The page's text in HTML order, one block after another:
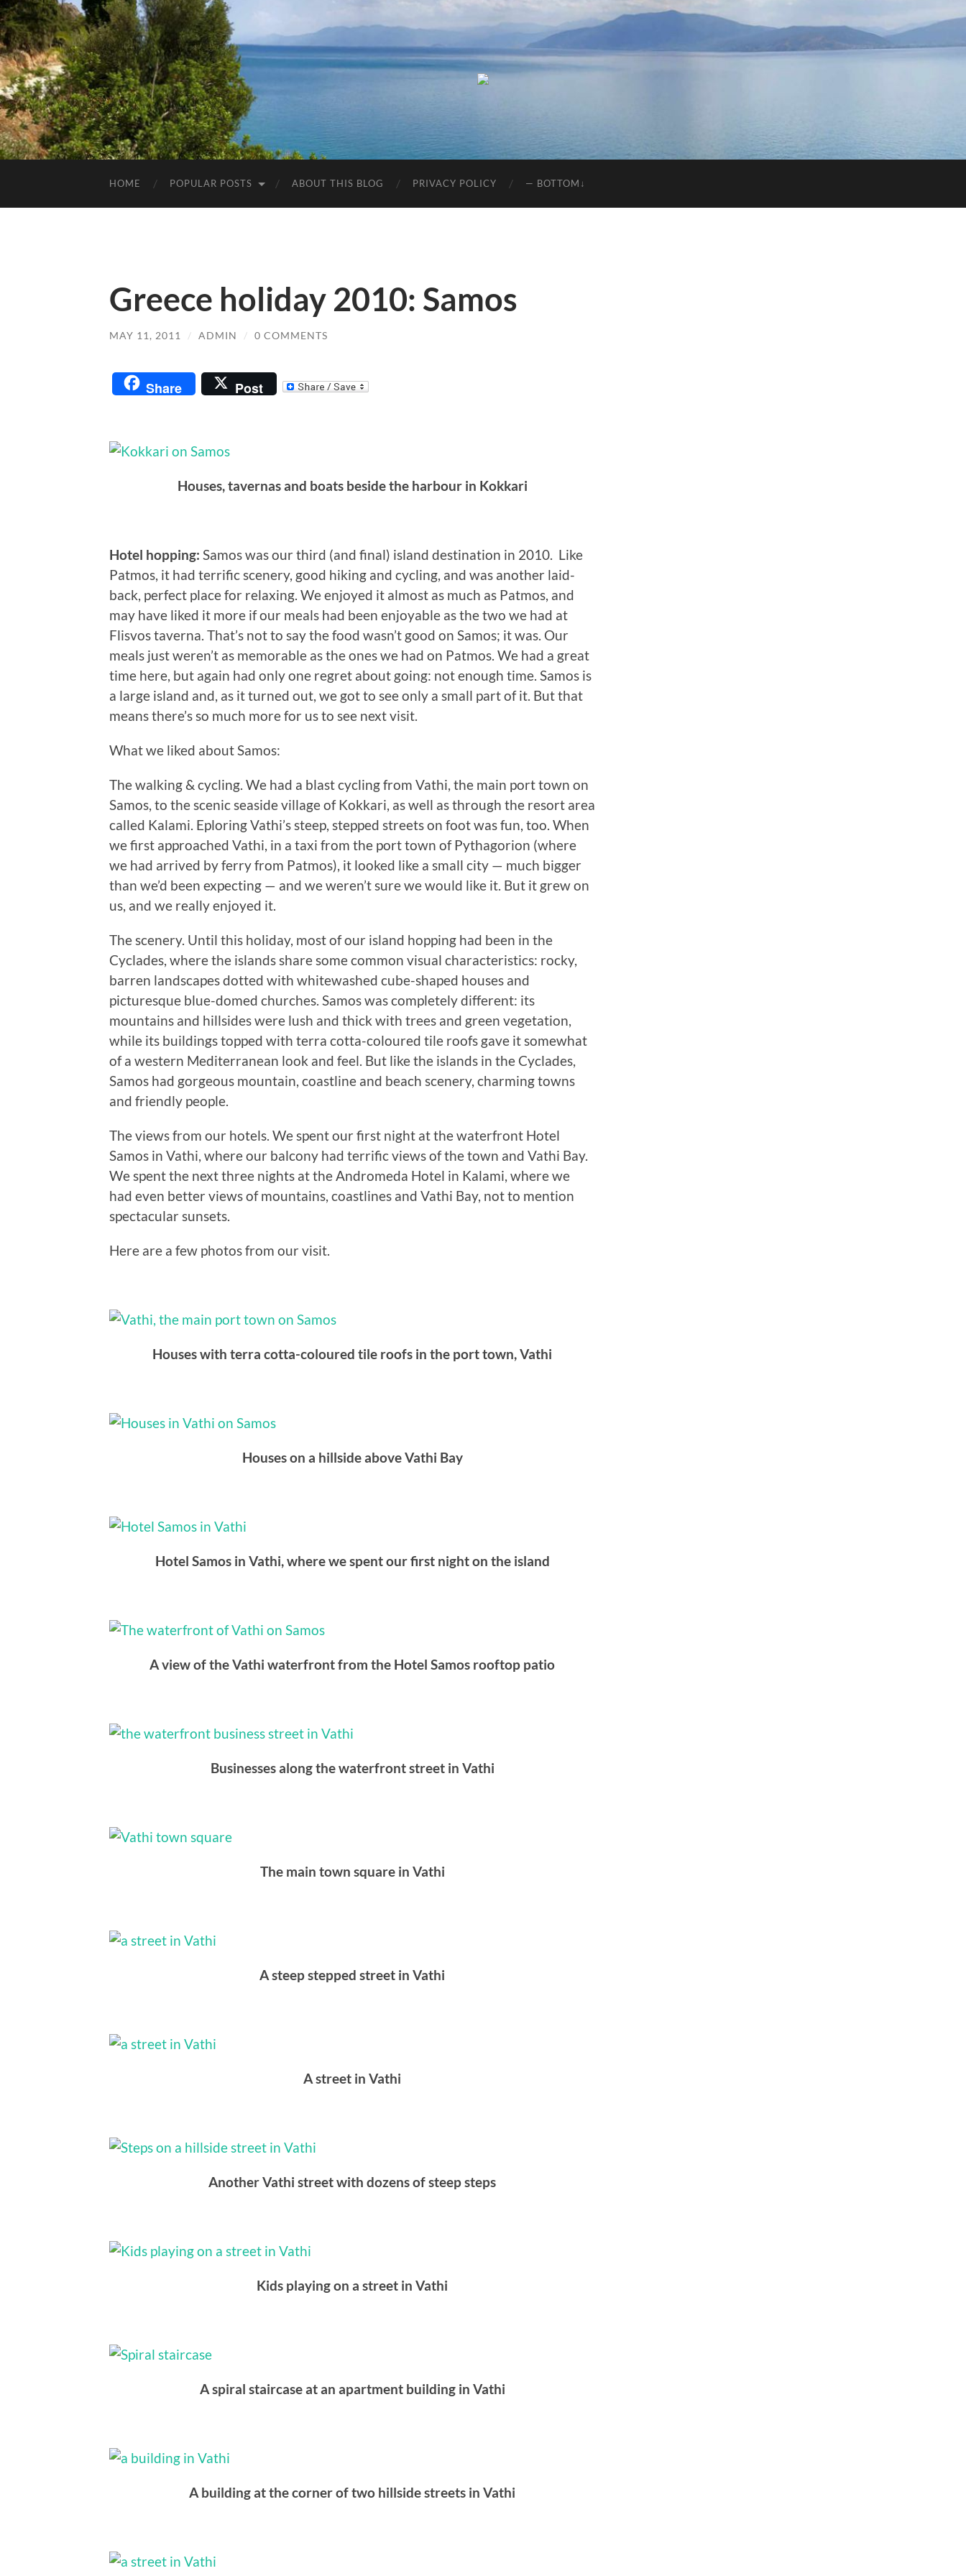
HOME POPULAR POSTS ABOUT THIS BLOG PRIVACY POLICY — BOTTOM↓
Greece holiday 2010: Samos
MAY 11, 2011 / ADMIN / 0 COMMENTS
Share Post
Houses, tavernas and boats beside the harbour in Kokkari
Hotel hopping: Samos was our third (and final) island destination in 2010. Like
Patmos, it had terrific scenery, good hiking and cycling, and was another laid-
back, perfect place for relaxing. We enjoyed it almost as much as Patmos, and
may have liked it more if our meals had been enjoyable as the two we had at
Flisvos taverna. That’s not to say the food wasn’t good on Samos; it was. Our
meals just weren’t as memorable as the ones we had on Patmos. We had a great
time here, but again had only one regret about going: not enough time. Samos is
a large island and, as it turned out, we got to see only a small part of it. But that
means there’s so much more for us to see next visit.
What we liked about Samos:
The walking & cycling. We had a blast cycling from Vathi, the main port town on
Samos, to the scenic seaside village of Kokkari, as well as through the resort area
called Kalami. Eploring Vathi’s steep, stepped streets on foot was fun, too. When
we first approached Vathi, in a taxi from the port town of Pythagorion (where
we had arrived by ferry from Patmos), it looked like a small city — much bigger
than we’d been expecting — and we weren’t sure we would like it. But it grew on
us, and we really enjoyed it.
The scenery. Until this holiday, most of our island hopping had been in the
Cyclades, where the islands share some common visual characteristics: rocky,
barren landscapes dotted with whitewashed cube-shaped houses and
picturesque blue-domed churches. Samos was completely different: its
mountains and hillsides were lush and thick with trees and green vegetation,
while its buildings topped with terra cotta-coloured tile roofs gave it somewhat
of a western Mediterranean look and feel. But like the islands in the Cyclades,
Samos had gorgeous mountain, coastline and beach scenery, charming towns
and friendly people.
The views from our hotels. We spent our first night at the waterfront Hotel
Samos in Vathi, where our balcony had terrific views of the town and Vathi Bay.
We spent the next three nights at the Andromeda Hotel in Kalami, where we
had even better views of mountains, coastlines and Vathi Bay, not to mention
spectacular sunsets.
Here are a few photos from our visit.
Houses with terra cotta-coloured tile roofs in the port town, Vathi
Houses on a hillside above Vathi Bay
Hotel Samos in Vathi, where we spent our first night on the island
A view of the Vathi waterfront from the Hotel Samos rooftop patio
Businesses along the waterfront street in Vathi
The main town square in Vathi
A steep stepped street in Vathi
A street in Vathi
Another Vathi street with dozens of steep steps
Kids playing on a street in Vathi
A spiral staircase at an apartment building in Vathi
A building at the corner of two hillside streets in Vathi